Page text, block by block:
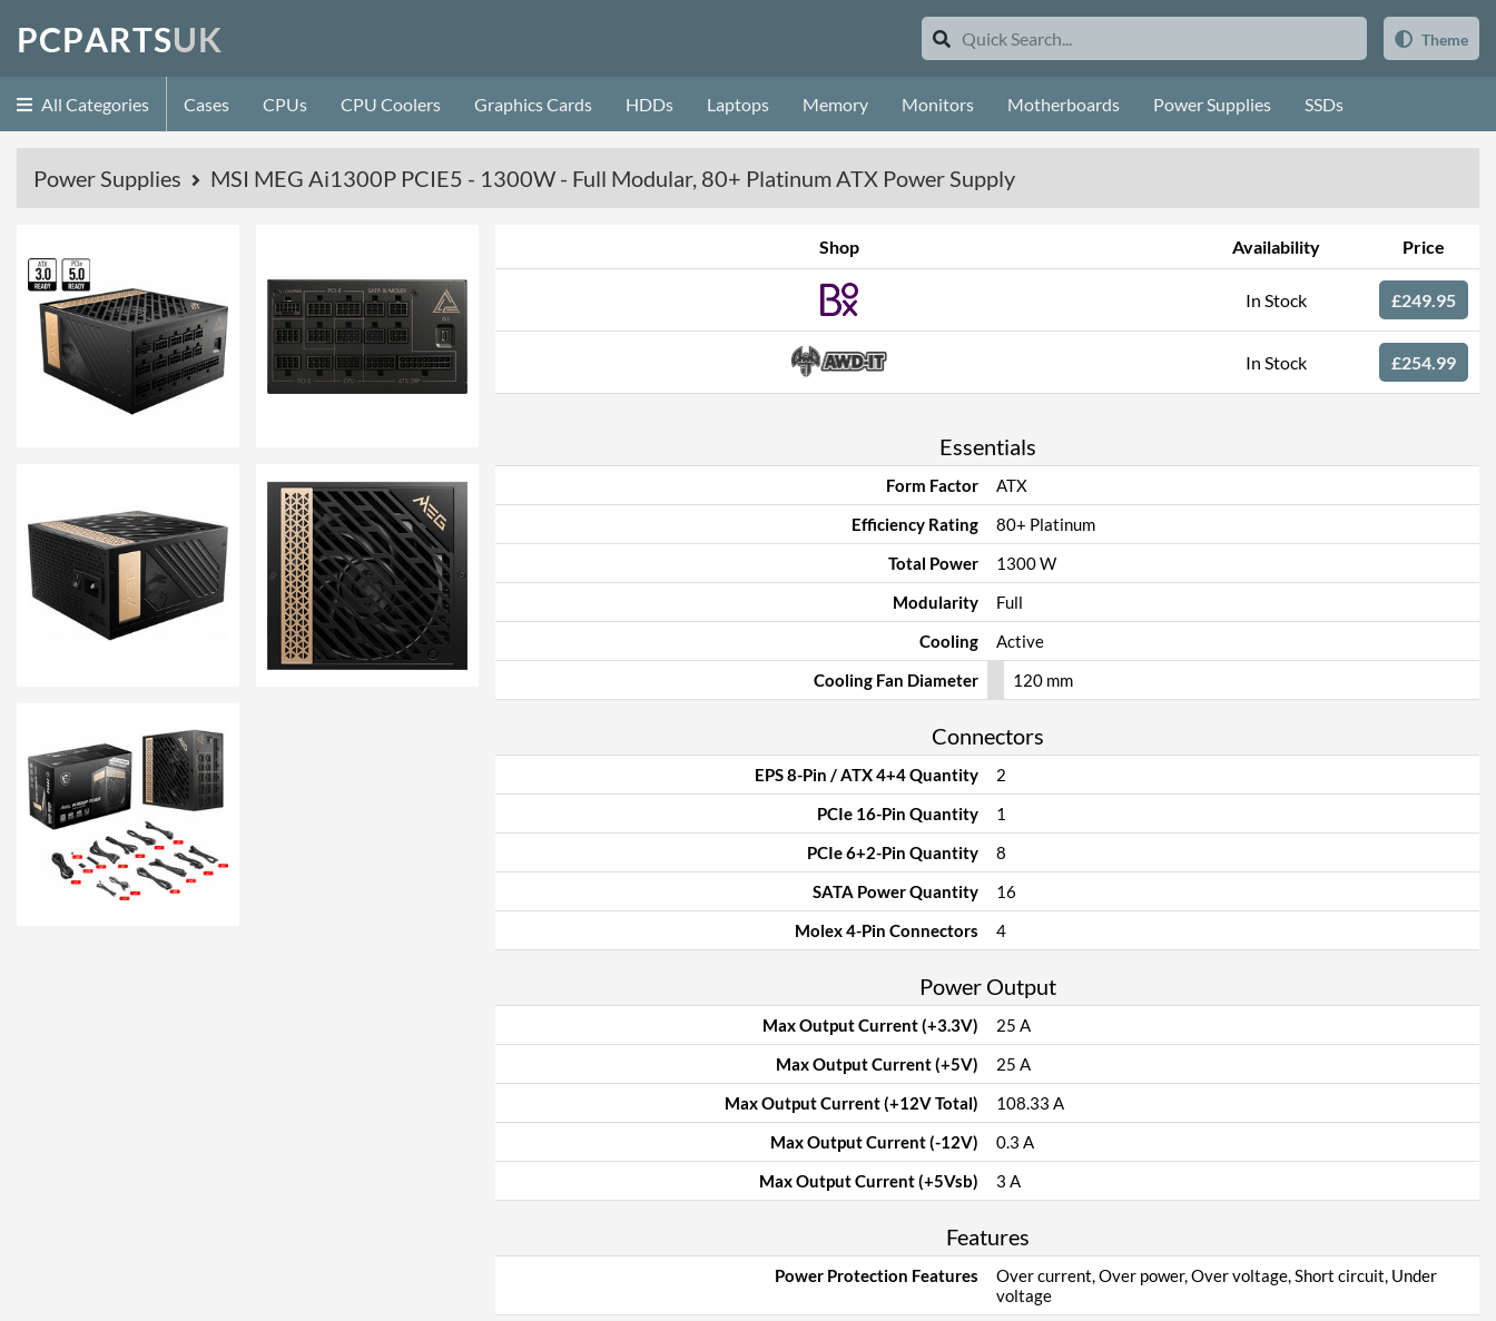
PCPARTSUK Theme
All Categories Cases CPUs CPU Coolers Graphics Cards HDDs Laptops Memory Monitors Motherboards Power Supplies SSDs
Power Supplies MSI MEG Ai1300P PCIE5 - 1300W - Full Modular, 80+ Platinum ATX Power Supply
Shop Availability Price
In Stock £249.95
In Stock £254.99
Essentials
Form Factor
ATX
Efficiency Rating
80+ Platinum
Total Power
1300 W
Modularity
Full
Cooling
Active
Cooling Fan Diameter
120 mm
Connectors
EPS 8-Pin / ATX 4+4 Quantity
2
PCIe 16-Pin Quantity
1
PCIe 6+2-Pin Quantity
8
SATA Power Quantity
16
Molex 4-Pin Connectors
4
Power Output
Max Output Current (+3.3V)
25 A
Max Output Current (+5V)
25 A
Max Output Current (+12V Total)
108.33 A
Max Output Current (-12V)
0.3 A
Max Output Current (+5Vsb)
3 A
Features
Power Protection Features
Over current, Over power, Over voltage, Short circuit, Under
voltage